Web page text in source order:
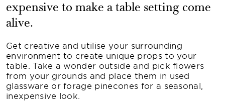
expensive to make a table setting come
alive.
Get creative and utilise your surrounding
environment to create unique props to your
table. Take a wonder outside and pick flowers
from your grounds and place them in used
glassware or forage pinecones for a seasonal,
inexpensive look.